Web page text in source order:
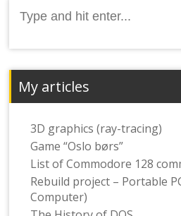
for:
My articles
3D graphics (ray-tracing)
Game “Oslo børs”
List of Commodore 128
Rebuild project – Portable
Computer)